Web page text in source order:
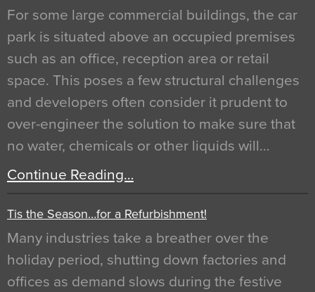
For some large commercial buildings, the car
park is situated above an occupied premises
such as an office, reception area or retail
space. This poses a few structural challenges
and developers often consider it prudent to
over-engineer the solution to make sure that
no water, chemicals or other liquids will…
Continue Reading…
Tis the Season…for a Refurbishment!
Many industries take a breather over the
holiday period, shutting down factories and
offices as demand slows during the festive